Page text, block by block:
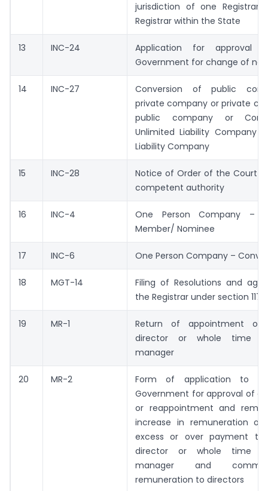
jurisdiction of one Registrar
Registrar within the State
13 INC-24
Application for approval
Government for change of
14 INC-27
Conversion of public
private company or private
public company or
Unlimited Liability Company
Liability Company
15 INC-28
Notice of Order of the Court
competent authority
16 INC-4
One Person Company –
Member/ Nominee
17 INC-6 One Person Company –
18 MGT-14
Filing of Resolutions and
the Registrar under section 117
19 MR-1
Return of appointment of
director or whole time
manager
20 MR-2
Form of application to
Government for approval of
or reappointment and
increase in remuneration or
excess or over payment to
director or whole time
manager and
remuneration to directors